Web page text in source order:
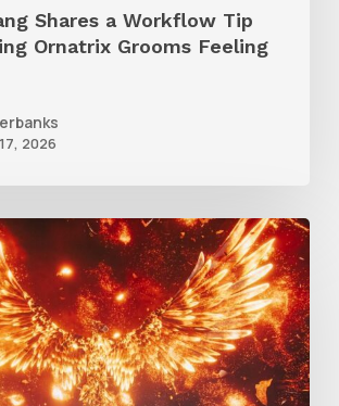
Shares a Workflow Tip
Ornatrix Grooms Feeling
2026